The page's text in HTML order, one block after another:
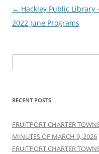
Post
navigation
← Hackley Public Library
2022 June Programs
for:
RECENT POSTS
FRUITPORT CHARTER
MINUTES OF MARCH 9, 2026
FRUITPORT CHARTER